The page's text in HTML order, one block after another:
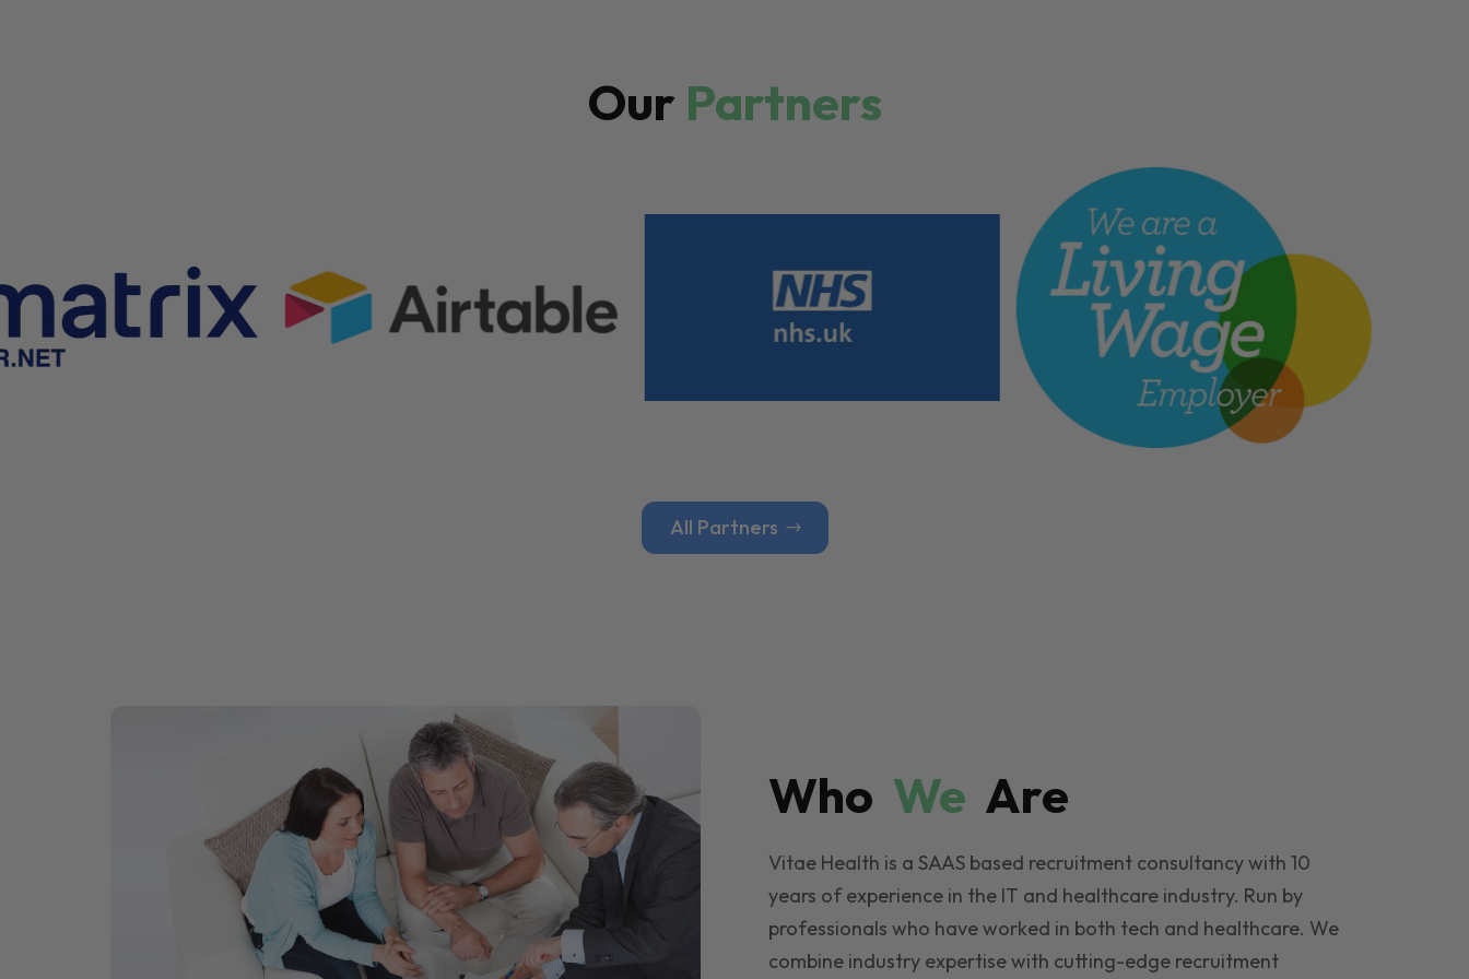
Our Partners
All Partners
Who We Are
Vitae Health is a SAAS based recruitment consultancy with 10
years of experience in the IT and healthcare industry. Run by
professionals who have worked in both tech and healthcare. We
combine industry expertise with cutting-edge recruitment